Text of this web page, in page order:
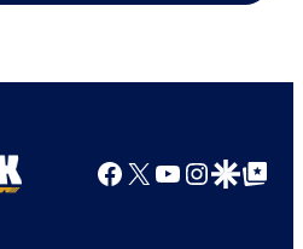
Comics
Facebook
X YouTube
GoogleGoogle Top